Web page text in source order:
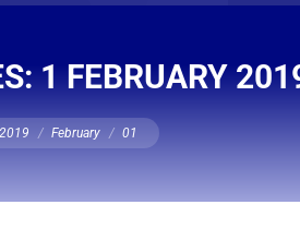
1 FEBRUARY
2019 February 01